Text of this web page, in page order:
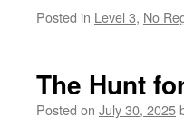
Posted in Level 3, No
The Hunt
Posted on July 30, 2025